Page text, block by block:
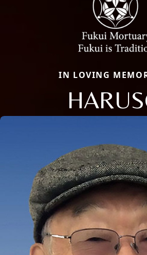
IN LOVING